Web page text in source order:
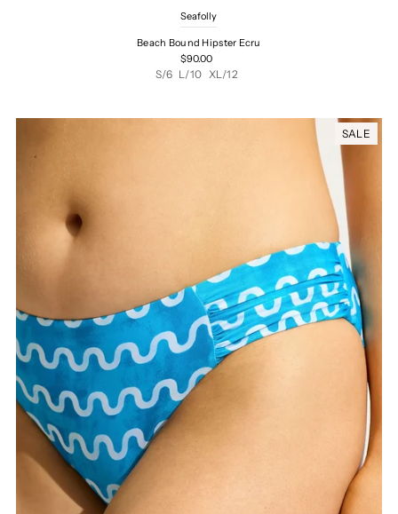
Seafolly
Beach Bound Hipster Ecru
$90.00
S/6 L/10 XL/12
SALE